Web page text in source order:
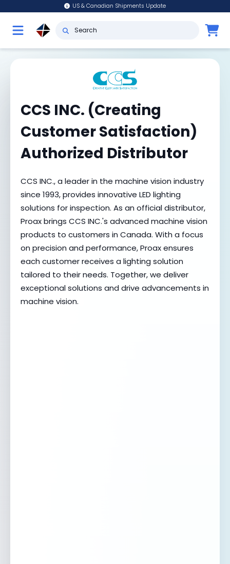
US & Canadian Shipments Update
CCS INC. (Creating
Customer Satisfaction)
Authorized Distributor
CCS INC., a leader in the machine vision industry
since 1993, provides innovative LED lighting
solutions for inspection. As an official distributor,
Proax brings CCS INC.'s advanced machine vision
products to customers in Canada. With a focus
on precision and performance, Proax ensures
each customer receives a lighting solution
tailored to their needs. Together, we deliver
exceptional solutions and drive advancements in
machine vision.